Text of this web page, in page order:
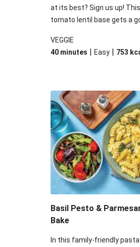
at its best? Sign us up!
tomato lentil base gets a
for a hearty bake that will
from the inside out.
VEGGIE
40 minutes | Easy | 753
Basil Pesto &
Bake
In this family-friendly